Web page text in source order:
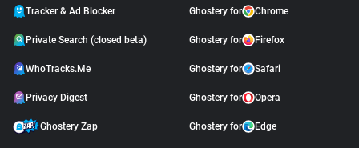
Tracker & Ad Blocker
Private Search (closed beta)
WhoTracks.Me
Privacy Digest
Ghostery Zap
Ghostery for Chrome
Ghostery for Firefox
Ghostery for Safari
Ghostery for Opera
Ghostery for Edge